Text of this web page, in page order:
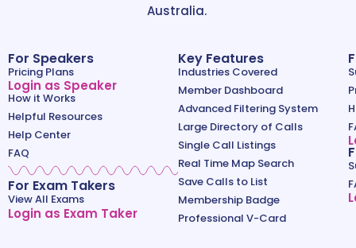
Australia.
For Speakers
Pricing Plans
Login as Speaker
How it Works
Helpful Resources
Help Center
FAQ
For Exam Takers
View All Exams
Login as Exam Taker
Key Features
Industries Covered
Member Dashboard
Advanced Filtering System
Large Directory of Calls
Single Call Listings
Real Time Map Search
Save Calls to List
Membership Badge
Professional V-Card